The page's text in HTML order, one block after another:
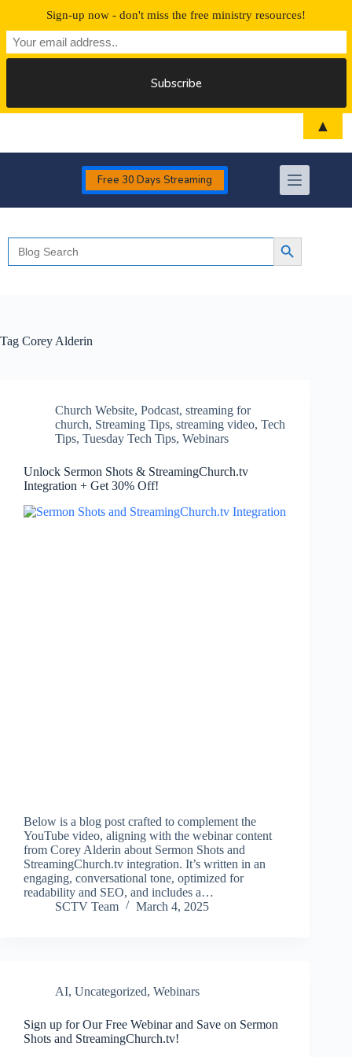
Free 30 Days Streaming
Search
for:
Search Button
Tag Corey Alderin
Church Website, Podcast, streaming for
church, Streaming Tips, streaming video, Tech
Tips, Tuesday Tech Tips, Webinars
Unlock Sermon Shots & StreamingChurch.tv
Integration + Get 30% Off!
Below is a blog post crafted to complement the
YouTube video, aligning with the webinar content
from Corey Alderin about Sermon Shots and
StreamingChurch.tv integration. It’s written in an
engaging, conversational tone, optimized for
readability and SEO, and includes a…
SCTV Team
March 4, 2025
AI, Uncategorized, Webinars
Sign up for Our Free Webinar and Save on Sermon
Shots and StreamingChurch.tv!
Sign-up now - don't miss the free ministry resources!
▲